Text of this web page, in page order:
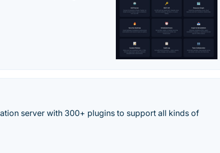
server with 300+ plugins to support all kinds of